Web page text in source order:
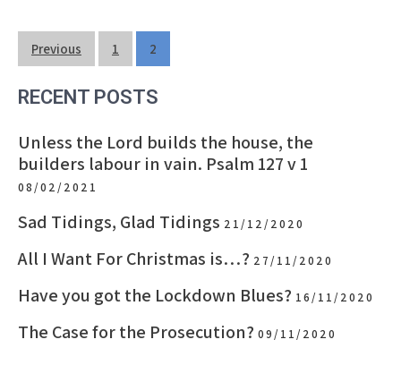
Posts
navigation
Previous 1 2
RECENT POSTS
Unless the Lord builds the house, the
builders labour in vain. Psalm 127 v 1
08/02/2021
Sad Tidings, Glad Tidings 21/12/2020
All I Want For Christmas is…? 27/11/2020
Have you got the Lockdown Blues? 16/11/2020
The Case for the Prosecution? 09/11/2020